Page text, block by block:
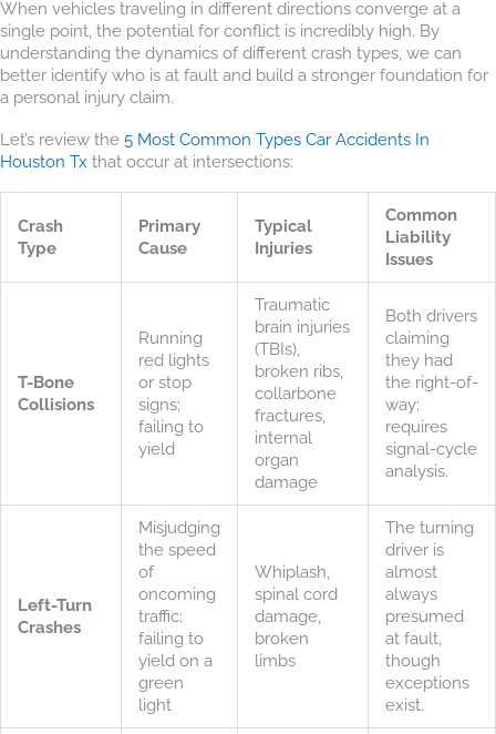
When vehicles traveling in different directions converge at a
single point, the potential for conflict is incredibly high. By
understanding the dynamics of different crash types, we can
better identify who is at fault and build a stronger foundation for
a personal injury claim.
Let’s review the 5 Most Common Types Car Accidents In
Houston Tx that occur at intersections:
Crash
Type
Primary
Cause
Typical
Injuries
Common
Liability
Issues
T-Bone
Collisions
Running
red lights
or stop
signs;
failing to
yield
Traumatic
brain injuries
(TBIs),
broken ribs,
collarbone
fractures,
internal
organ
damage
Both drivers
claiming
they had
the right-of-
way;
requires
signal-cycle
analysis.
Left-Turn
Crashes
Misjudging
the speed
of
oncoming
traffic;
failing to
yield on a
green
light
Whiplash,
spinal cord
damage,
broken
limbs
The turning
driver is
almost
always
presumed
at fault,
though
exceptions
exist.